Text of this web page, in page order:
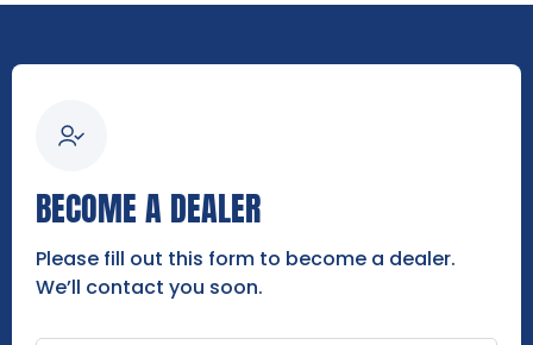
BECOME A DEALER
Please fill out this form to become a dealer.
We’ll contact you soon.